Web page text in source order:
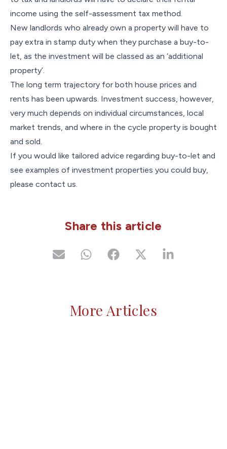
income using the self-assessment tax method.
New landlords who already own a property will have to
pay extra in stamp duty when they purchase a buy-to-
let, as the investment will be classed as an ‘additional
property’.
The long term trajectory for both house prices and
rents has been upwards. Investment success, however,
very much depends on individual circumstances, local
market trends, and where in the cycle property is bought
and sold.
If you would like tailored advice regarding buy-to-let and
see examples of investment properties you could buy,
please contact us.
Share this article
More Articles